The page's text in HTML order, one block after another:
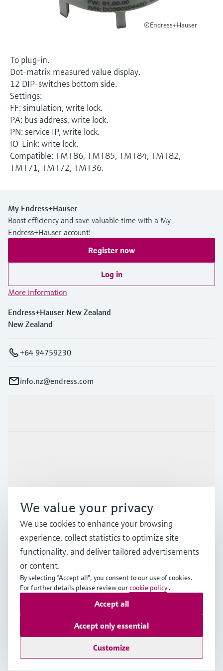
Device Viewer
Find product-specific information and
Spare parts finder
Find spare parts by product root, order code,
or serial number
Level measurement with pressure
Memosens technology
©Endress+Hauser
To plug-in.
Dot-matrix measured value display.
12 DIP-switches bottom side.
Settings:
FF: simulation, write lock.
PA: bus address, write lock.
PN: service IP, write lock.
IO-Link: write lock.
Compatible: TMT86, TMT85, TMT84, TMT82,
TMT71, TMT72, TMT36.
My Endress+Hauser
Boost efficiency and save valuable time with a My
Endress+Hauser account!
Register now
Log in
More information
Endress+Hauser New Zealand
New Zealand
+64 94759230
info.nz@endress.com
Support
Company
NZL•English
Copyright © Endress+Hauser Group Services AG
Data Protection
General Terms and Conditions
We value your privacy
We use cookies to enhance your browsing
experience, collect statistics to optimize site
functionality, and deliver tailored advertisements
or content.
By selecting "Accept all", you consent to our use of cookies.
For further details please review ourcookie policy .
Customize
Accept only essential
Accept all